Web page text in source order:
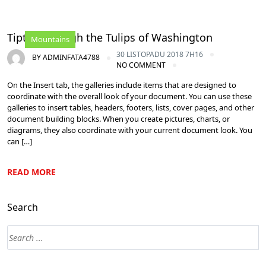
Mountains
Tiptoe through the Tulips of Washington
BYADMINFATA4788
30 LISTOPADU 2018 7H16
NO COMMENT
On the Insert tab, the galleries include items that are designed to
coordinate with the overall look of your document. You can use these
galleries to insert tables, headers, footers, lists, cover pages, and other
document building blocks. When you create pictures, charts, or
diagrams, they also coordinate with your current document look. You
can […]
READ MORE
Search